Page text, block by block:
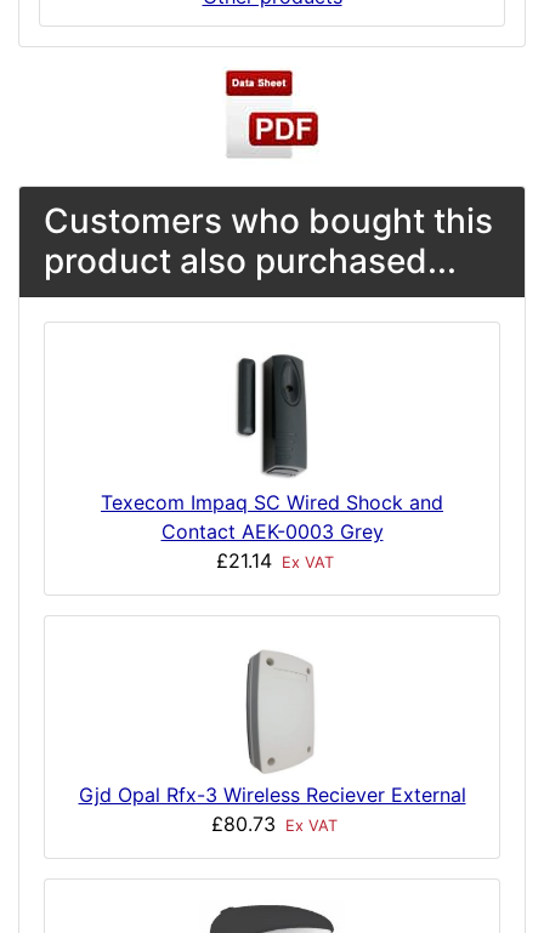
Customers who bought this
product also purchased...
Texecom Impaq SC Wired Shock and
Contact AEK-0003 Grey
£21.14
Ex VAT
Gjd Opal Rfx-3 Wireless Reciever External
£80.73
Ex VAT